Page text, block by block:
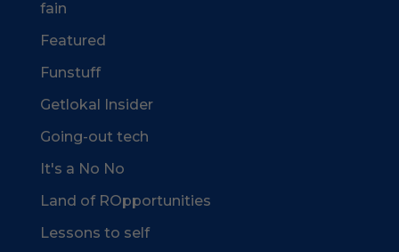
fain
Featured
Funstuff
Getlokal Insider
Going-out tech
It's a No No
Land of ROpportunities
Lessons to self